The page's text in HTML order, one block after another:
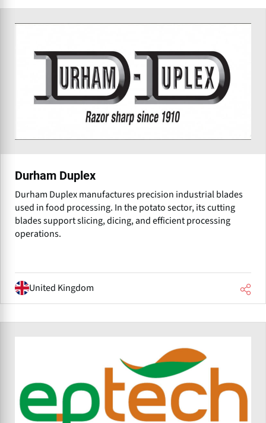
Durham Duplex
Durham Duplex manufactures precision industrial blades
used in food processing. In the potato sector, its cutting
blades support slicing, dicing, and efficient processing
operations.
United Kingdom